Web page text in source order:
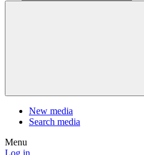
New media
Search media
Menu